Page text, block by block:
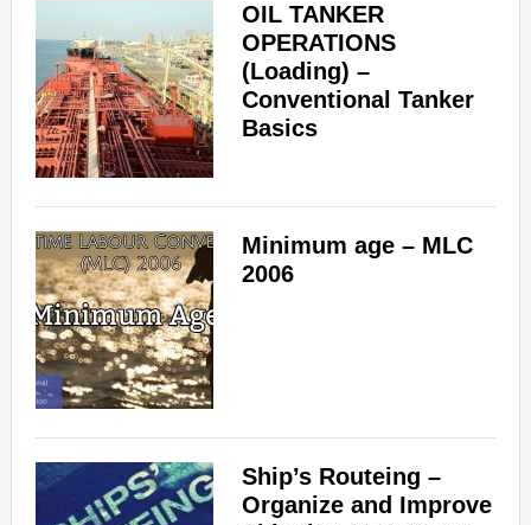
OIL TANKER
OPERATIONS
(Loading) –
Conventional Tanker
Basics
Minimum age – MLC
2006
Ship’s Routeing –
Organize and Improve